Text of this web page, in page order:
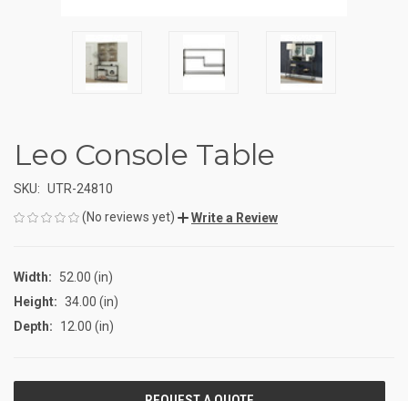
Leo Console Table
SKU: UTR-24810
(No reviews yet)
Write a Review
Width:
52.00 (in)
Height: 34.00 (in)
Depth:
12.00 (in)